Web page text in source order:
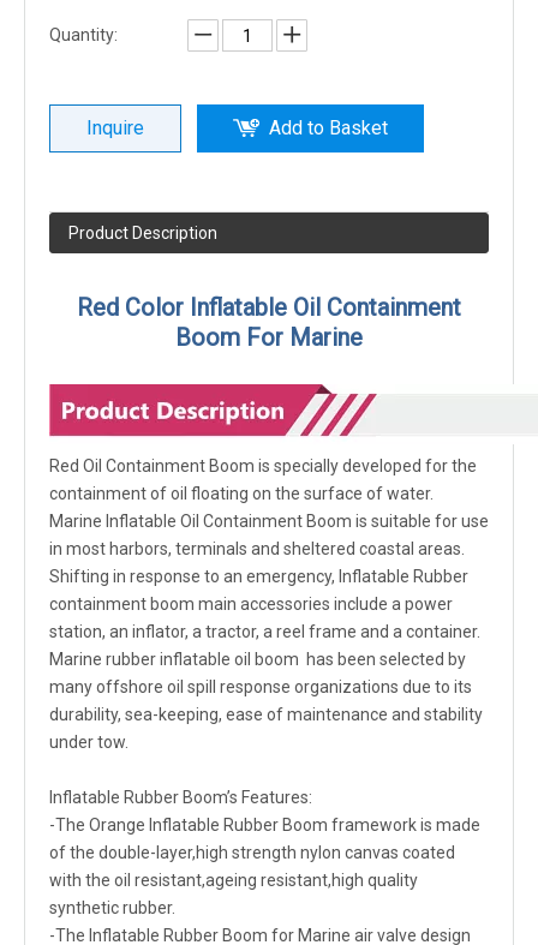
Quantity:
Inquire Add to Basket
Product Description
Red Color Inflatable Oil Containment
Boom For Marine
Red Oil Containment Boom is specially developed for the
containment of oil floating on the surface of water.
Marine Inflatable Oil Containment Boom is suitable for use
in most harbors, terminals and sheltered coastal areas.
Shifting in response to an emergency, Inflatable Rubber
containment boom main accessories include a power
station, an inflator, a tractor, a reel frame and a container.
Marine rubber inflatable oil boom has been selected by
many offshore oil spill response organizations due to its
durability, sea-keeping, ease of maintenance and stability
under tow.
Inflatable Rubber Boom’s Features:
-The Orange Inflatable Rubber Boom framework is made
of the double-layer,high strength nylon canvas coated
with the oil resistant,ageing resistant,high quality
synthetic rubber.
-The Inflatable Rubber Boom for Marine air valve design